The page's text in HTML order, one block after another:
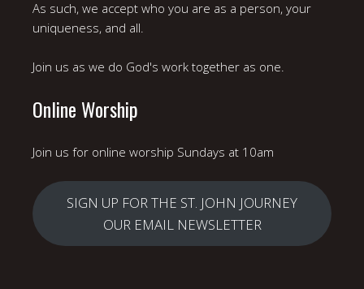
As such, we accept who you are as a person, your
uniqueness, and all.
Join us as we do God's work together as one.
Online Worship
Join us for online worship Sundays at 10am
SIGN UP FOR THE ST. JOHN JOURNEY
OUR EMAIL NEWSLETTER